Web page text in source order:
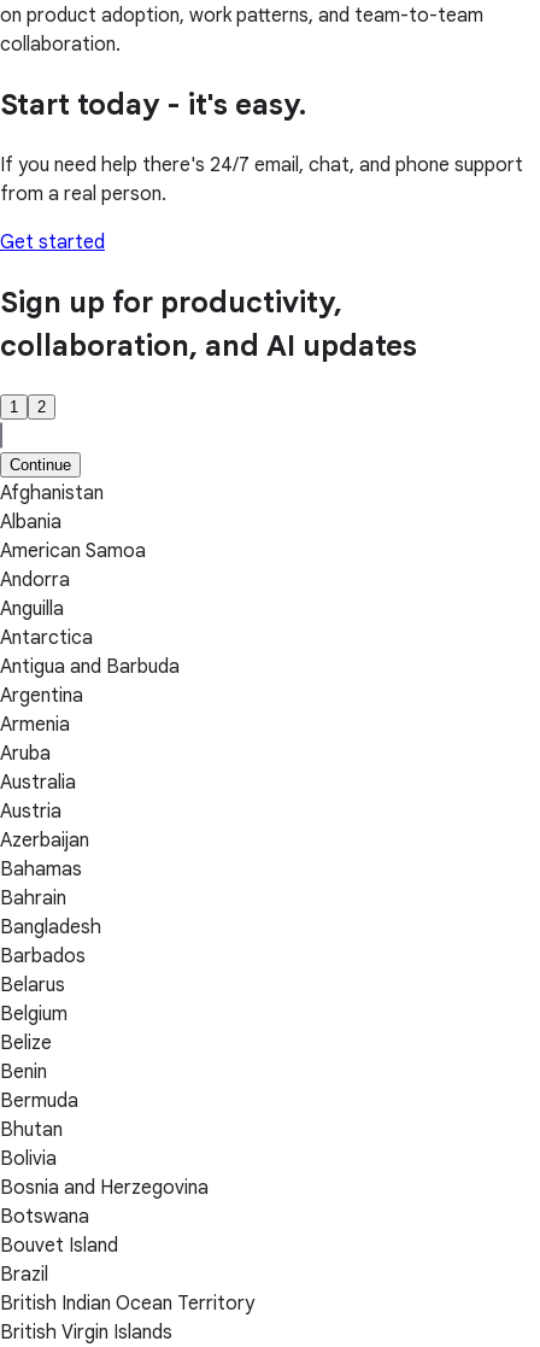
on product adoption, work patterns, and team-to-team
collaboration.
Start today - it's easy.
If you need help there's 24/7 email, chat, and phone support
from a real person.
Get started
Sign up for productivity,
collaboration, and AI updates
1 2
Continue
Afghanistan
Albania
American Samoa
Andorra
Anguilla
Antarctica
Antigua and Barbuda
Argentina
Armenia
Aruba
Australia
Austria
Azerbaijan
Bahamas
Bahrain
Bangladesh
Barbados
Belarus
Belgium
Belize
Benin
Bermuda
Bhutan
Bolivia
Bosnia and Herzegovina
Botswana
Bouvet Island
Brazil
British Indian Ocean Territory
British Virgin Islands